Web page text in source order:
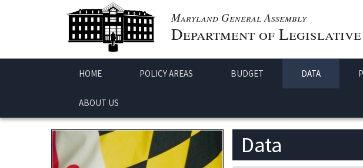
Maryland General Assembly
Department of Legislative
HOME POLICY AREAS BUDGET DATA
ABOUT US
Data